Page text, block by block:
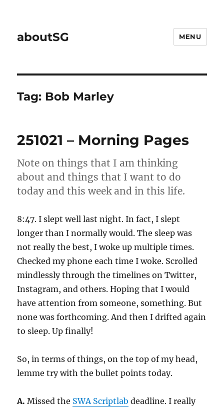
aboutSG MENU
Tag: Bob Marley
251021 – Morning Pages
Note on things that I am thinking
about and things that I want to do
today and this week and in this life.
8:47. I slept well last night. In fact, I slept
longer than I normally would. The sleep was
not really the best, I woke up multiple times.
Checked my phone each time I woke. Scrolled
mindlessly through the timelines on Twitter,
Instagram, and others. Hoping that I would
have attention from someone, something. But
none was forthcoming. And then I drifted again
to sleep. Up finally!
So, in terms of things, on the top of my head,
lemme try with the bullet points today.
A. Missed the SWA Scriptlab deadline. I really